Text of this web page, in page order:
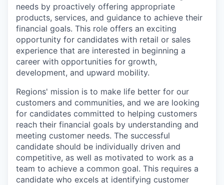
needs by proactively offering appropriate
products, services, and guidance to achieve their
financial goals. This role offers an exciting
opportunity for candidates with retail or sales
experience that are interested in beginning a
career with opportunities for growth,
development, and upward mobility.
Regions' mission is to make life better for our
customers and communities, and we are looking
for candidates committed to helping customers
reach their financial goals by understanding and
meeting customer needs. The successful
candidate should be individually driven and
competitive, as well as motivated to work as a
team to achieve a common goal. This requires a
candidate who excels at identifying customer